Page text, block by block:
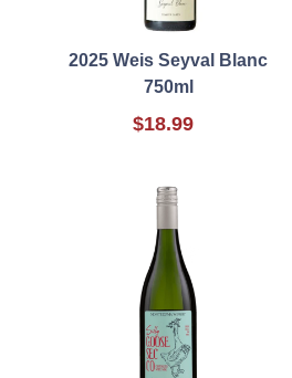
2025 Weis Seyval Blanc
750ml
$18.99